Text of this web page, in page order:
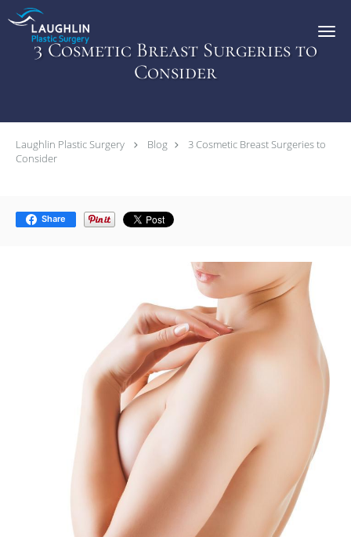
Skip to main content
3 Cosmetic Breast Surgeries to
Consider
Laughlin Plastic Surgery Blog
3 Cosmetic Breast Surgeries to
Consider
Share